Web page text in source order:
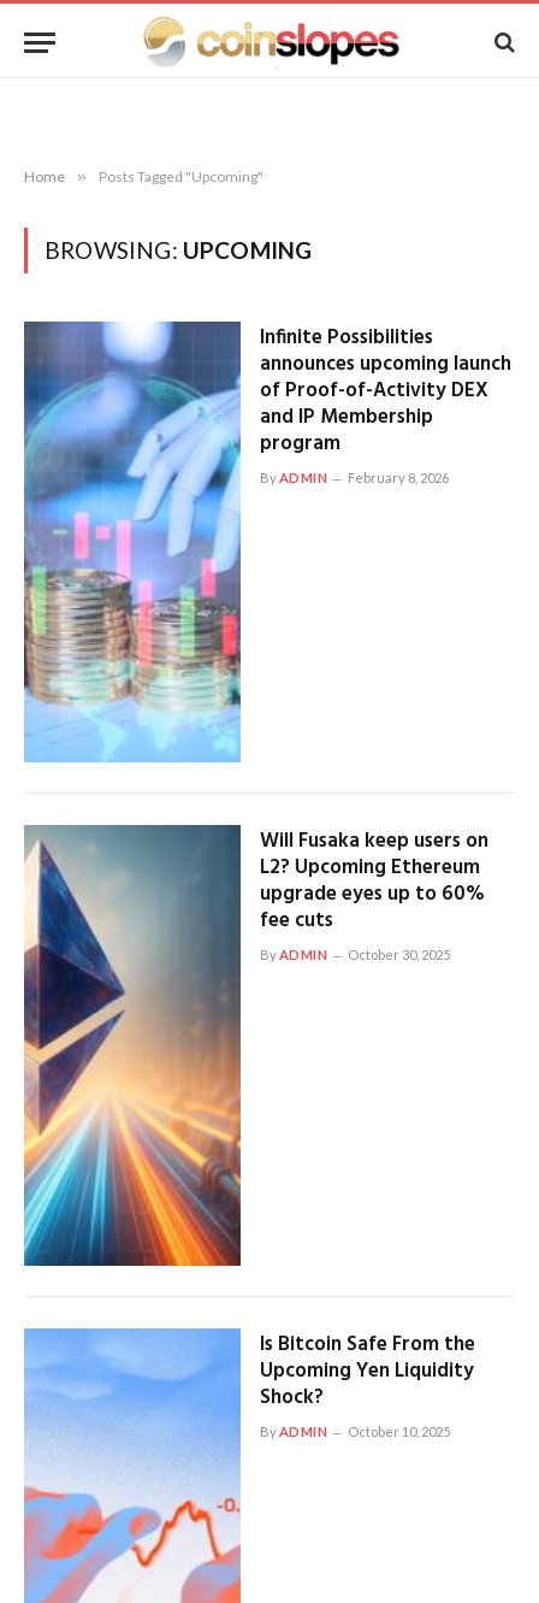
Home » Posts Tagged "Upcoming"
BROWSING: UPCOMING
Infinite Possibilities
announces upcoming launch
of Proof-of-Activity DEX
and IP Membership
program
ByADMIN February 8, 2026
Will Fusaka keep users on
L2? Upcoming Ethereum
upgrade eyes up to 60%
fee cuts
ByADMIN October 30, 2025
Is Bitcoin Safe From the
Upcoming Yen Liquidity
Shock?
ByADMIN October 10, 2025